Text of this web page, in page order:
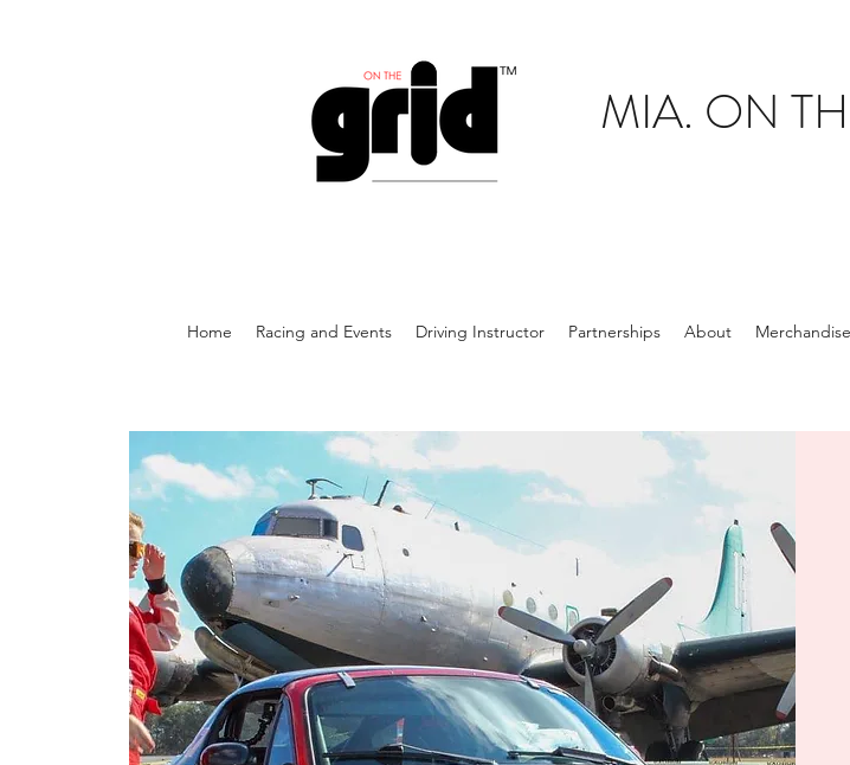
MIA. ON
Home Racing and Events Driving Instructor Partnerships About Merchandise